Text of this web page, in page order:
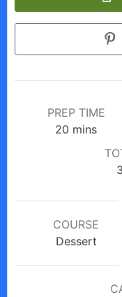
PREP TIME
20 minutes
mins
COURSE
Dessert